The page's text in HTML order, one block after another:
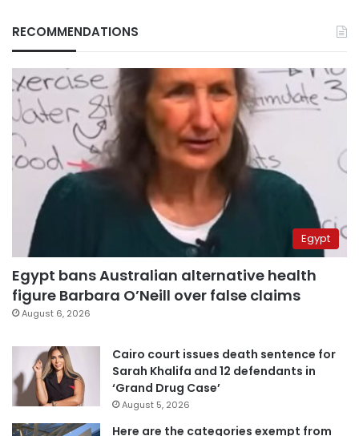
RECOMMENDATIONS
Egypt
Egypt bans Australian alternative health
figure Barbara O’Neill over false claims
August 6, 2026
Cairo court issues death sentence for
Sarah Khalifa and 12 defendants in
‘Grand Drug Case’
August 5, 2026
Here are the categories exempt from